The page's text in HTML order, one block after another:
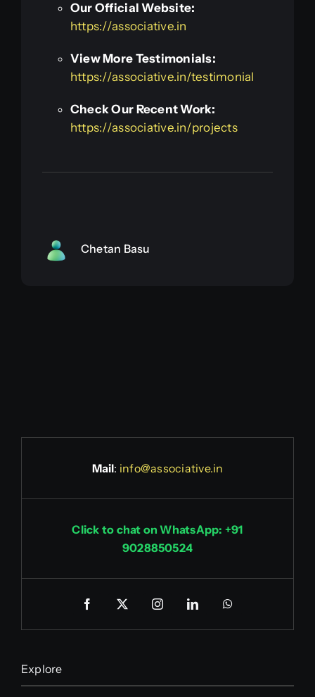
Our Official Website:
https://associative.in
View More Testimonials:
https://associative.in/testimonial
Check Our Recent Work:
https://associative.in/projects
Chetan Basu
Mail: info@associative.in
Click to chat on WhatsApp: +91
9028850524
Explore